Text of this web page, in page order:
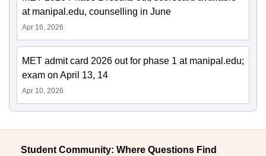
at manipal.edu, counselling in June
Apr 16, 2026
MET admit card 2026 out for phase 1 at manipal.edu;
exam on April 13, 14
Apr 10, 2026
Student Community: Where Questions Find